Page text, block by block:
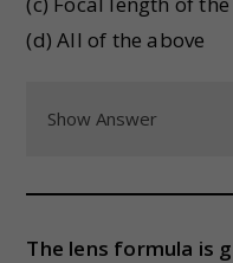
(d) All of the above
Show Answer
The lens formula is